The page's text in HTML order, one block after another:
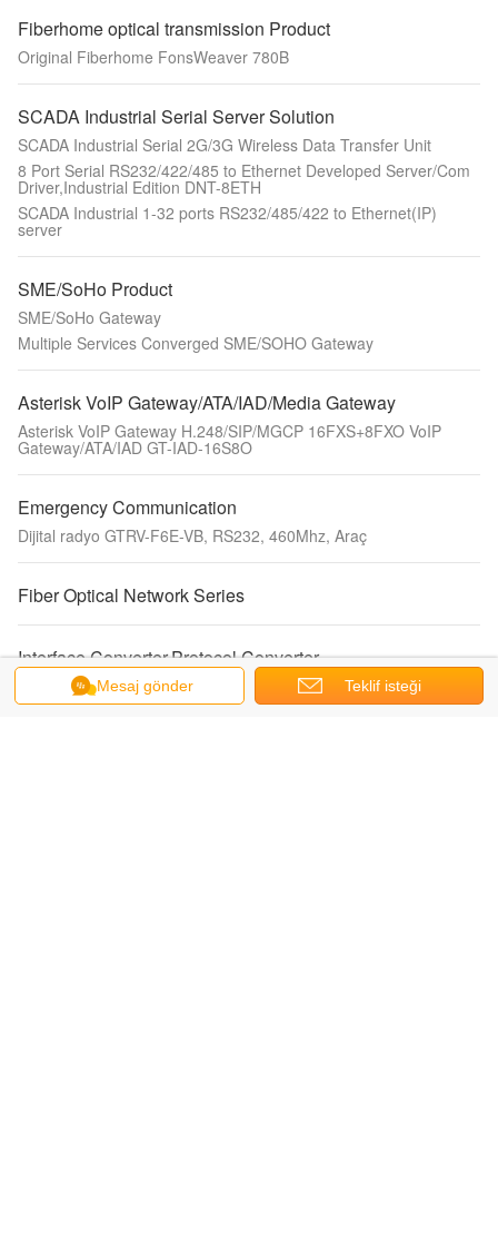
Fiberhome optical transmission Product
Original Fiberhome FonsWeaver 780B
SCADA Industrial Serial Server Solution
SCADA Industrial Serial 2G/3G Wireless Data Transfer Unit
8 Port Serial RS232/422/485 to Ethernet Developed Server/Com
Driver,Industrial Edition DNT-8ETH
SCADA Industrial 1-32 ports RS232/485/422 to Ethernet(IP)
server
SME/SoHo Product
SME/SoHo Gateway
Multiple Services Converged SME/SOHO Gateway
Asterisk VoIP Gateway/ATA/IAD/Media Gateway
Asterisk VoIP Gateway H.248/SIP/MGCP 16FXS+8FXO VoIP
Gateway/ATA/IAD GT-IAD-16S8O
Emergency Communication
Dijital radyo GTRV-F6E-VB, RS232, 460Mhz, Araç
Fiber Optical Network Series
Interface Converter,Protocol Converter
2E1 TDMOIP Interface Converter
Mesaj gönder Teklif isteği